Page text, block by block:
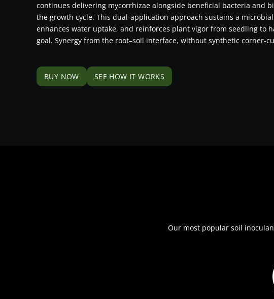
continues delivering mycorrhizae alongside beneficial bacteria and
the growth cycle. This dual-application approach sustains a
enhances water uptake, and reinforces plant vigor from seedling to
goal. Synergy from the root–soil interface, without synthetic corner-
BUY NOW SEE HOW IT WORKS
Our most popular soil